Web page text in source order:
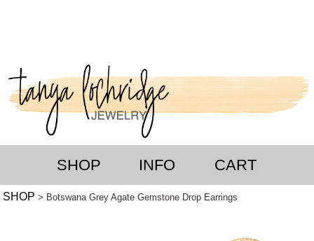
SHOP INFO CART
SHOP > Botswana Grey Agate Gemstone Drop Earrings